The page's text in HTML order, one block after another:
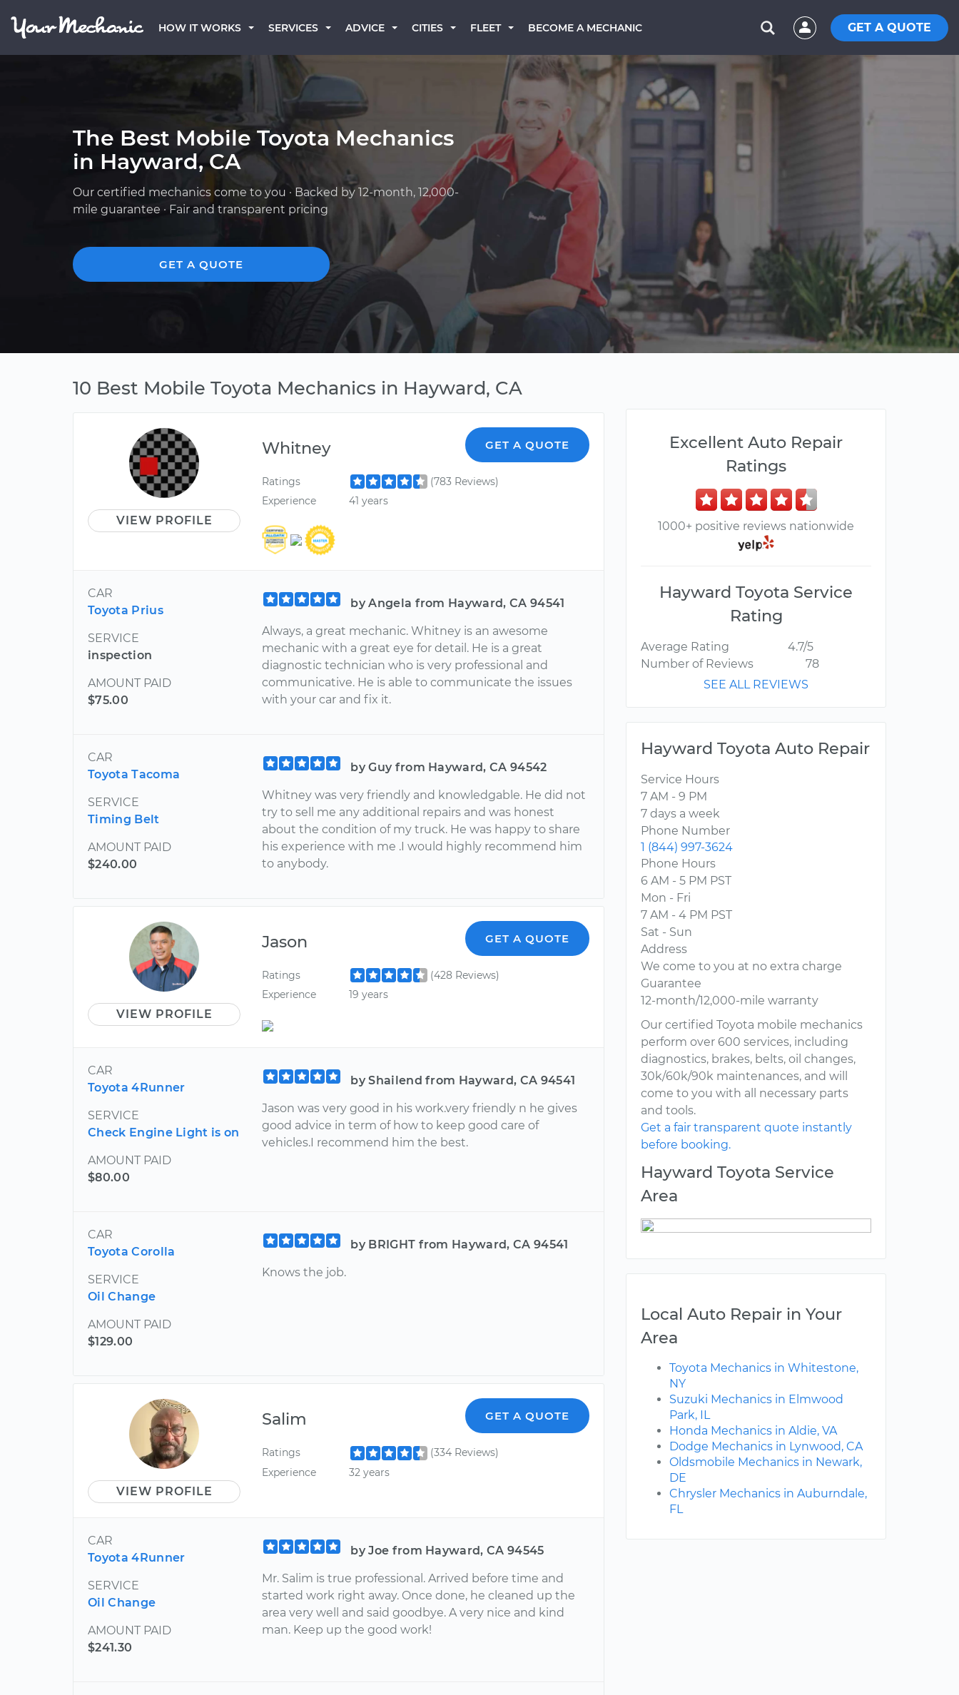
HOW IT WORKS SERVICES ADVICE CITIES FLEET BECOME A MECHANIC GET A QUOTE
The Best Mobile Toyota Mechanics
in Hayward, CA
Our certified mechanics come to you · Backed by 12-month, 12,000-
mile guarantee · Fair and transparent pricing
GET A QUOTE
10 Best Mobile Toyota Mechanics in Hayward, CA
VIEW PROFILE
Whitney GET A QUOTE
Ratings
(783 Reviews)
Experience
41 years
CAR
Toyota Prius
SERVICE
inspection
AMOUNT PAID
$75.00
by Angela from Hayward, CA 94541
Always, a great mechanic. Whitney is an awesome
mechanic with a great eye for detail. He is a great
diagnostic technician who is very professional and
communicative. He is able to communicate the issues
with your car and fix it.
CAR
Toyota Tacoma
SERVICE
Timing Belt
AMOUNT PAID
$240.00
by Guy from Hayward, CA 94542
Whitney was very friendly and knowledgable. He did not
try to sell me any additional repairs and was honest
about the condition of my truck. He was happy to share
his experience with me .I would highly recommend him
to anybody.
VIEW PROFILE
Jason GET A QUOTE
Ratings
(428 Reviews)
Experience
19 years
CAR
Toyota 4Runner
SERVICE
Check Engine Light is on
AMOUNT PAID
$80.00
by Shailend from Hayward, CA 94541
Jason was very good in his work.very friendly n he gives
good advice in term of how to keep good care of
vehicles.I recommend him the best.
CAR
Toyota Corolla
SERVICE
Oil Change
AMOUNT PAID
$129.00
by BRIGHT from Hayward, CA 94541
Knows the job.
VIEW PROFILE
Salim GET A QUOTE
Ratings
(334 Reviews)
Experience
32 years
CAR
Toyota 4Runner
SERVICE
Oil Change
AMOUNT PAID
$241.30
by Joe from Hayward, CA 94545
Mr. Salim is true professional. Arrived before time and
started work right away. Once done, he cleaned up the
area very well and said goodbye. A very nice and kind
man. Keep up the good work!
Excellent Auto Repair
Ratings
1000+ positive reviews nationwide
Hayward Toyota Service
Rating
Average Rating
4.7/5
Number of Reviews
78
SEE ALL REVIEWS
Hayward Toyota Auto Repair
Service Hours
7 AM - 9 PM
7 days a week
Phone Number
1 (844) 997-3624
Phone Hours
6 AM - 5 PM PST
Mon - Fri
7 AM - 4 PM PST
Sat - Sun
Address
We come to you at no extra charge
Guarantee
12-month/12,000-mile warranty
Our certified Toyota mobile mechanics
perform over 600 services, including
diagnostics, brakes, belts, oil changes,
30k/60k/90k maintenances, and will
come to you with all necessary parts
and tools.
Get a fair transparent quote instantly
before booking.
Hayward Toyota Service
Area
Local Auto Repair in Your
Area
Toyota Mechanics in Whitestone,
NY
Suzuki Mechanics in Elmwood
Park, IL
Honda Mechanics in Aldie, VA
Dodge Mechanics in Lynwood, CA
Oldsmobile Mechanics in Newark,
DE
Chrysler Mechanics in Auburndale,
FL